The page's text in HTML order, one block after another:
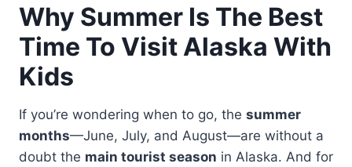
Why Summer Is The Best
Time To Visit Alaska With
Kids
If you’re wondering when to go, the summer
months—June, July, and August—are without a
doubt the main tourist season in Alaska. And for